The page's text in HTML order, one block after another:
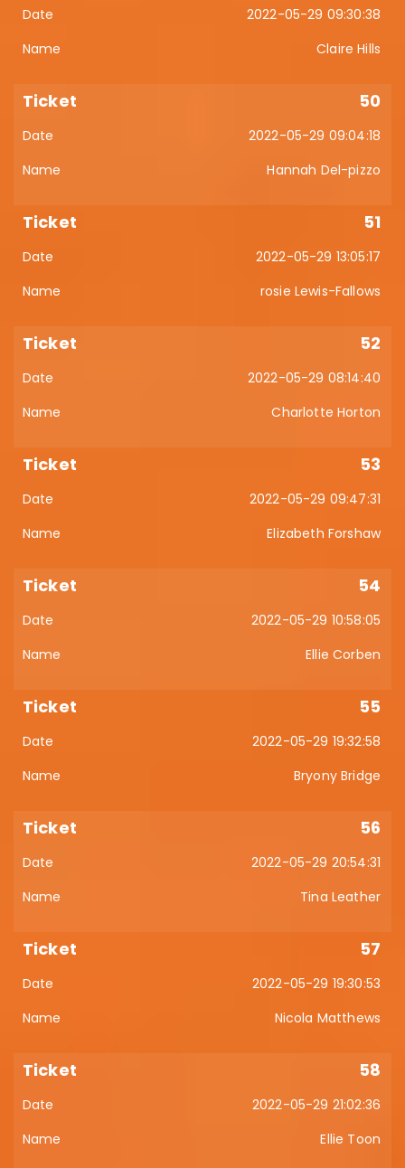
2022-05-29 09:30:38
Claire Hills
50
2022-05-29 09:04:18
Hannah Del-pizzo
51
2022-05-29 13:05:17
rosie Lewis-Fallows
52
2022-05-29 08:14:40
Charlotte Horton
53
2022-05-29 09:47:31
Elizabeth Forshaw
54
2022-05-29 10:58:05
Ellie Corben
55
2022-05-29 19:32:58
Bryony Bridge
56
2022-05-29 20:54:31
Tina Leather
57
2022-05-29 19:30:53
Nicola Matthews
58
2022-05-29 21:02:36
Ellie Toon